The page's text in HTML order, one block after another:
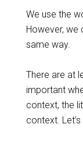
We use the
However, we
same way.
There are at
important
context, the
context.